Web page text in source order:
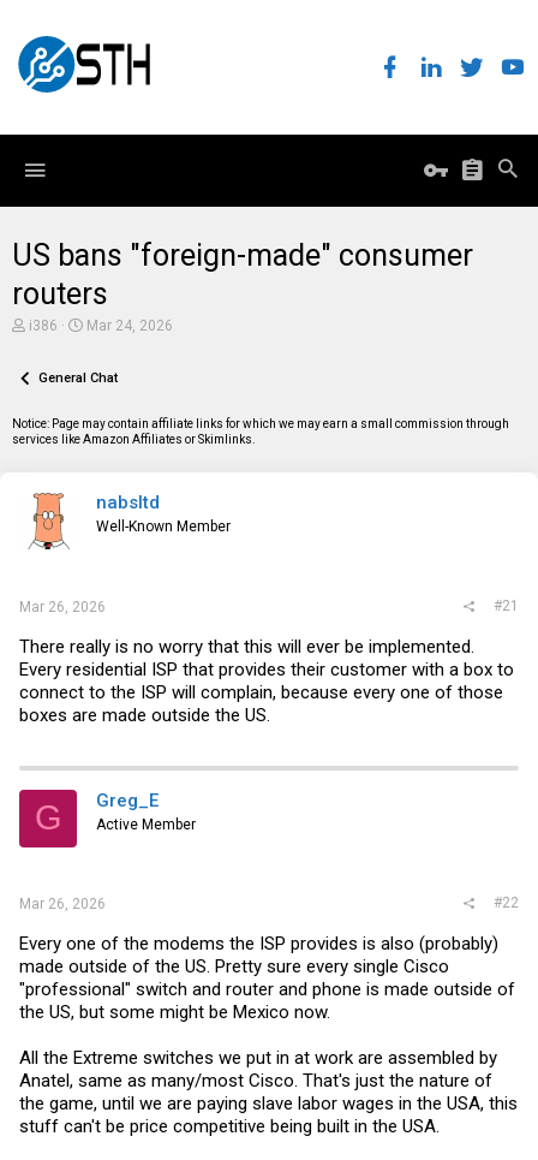
US bans "foreign-made" consumer
routers
T
e
d
s
e
r
i386
S
a
Mar 24, 2026
General Chat
Notice: Page may contain affiliate links for which we may earn a small commission through
services like Amazon Affiliates or Skimlinks.
nabsltd
Well-Known Member
Mar 26, 2026 #21
There really is no worry that this will ever be implemented.
Every residential ISP that provides their customer with a box to
connect to the ISP will complain, because every one of those
boxes are made outside the US.
G Greg_E
Active Member
Mar 26, 2026 #22
Every one of the modems the ISP provides is also (probably)
made outside of the US. Pretty sure every single Cisco
"professional" switch and router and phone is made outside of
the US, but some might be Mexico now.
All the Extreme switches we put in at work are assembled by
Anatel, same as many/most Cisco. That's just the nature of
the game, until we are paying slave labor wages in the USA, this
stuff can't be price competitive being built in the USA.